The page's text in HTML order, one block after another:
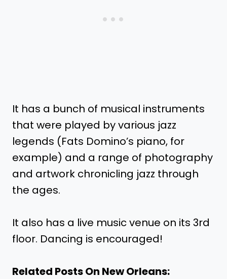
It has a bunch of musical instruments
that were played by various jazz
legends (Fats Domino’s piano, for
example) and a range of photography
and artwork chronicling jazz through
the ages.
It also has a live music venue on its 3rd
floor. Dancing is encouraged!
Related Posts On New Orleans: